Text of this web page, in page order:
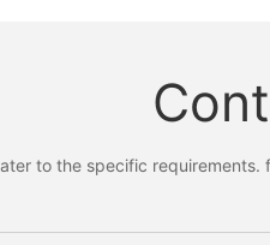
to the specific